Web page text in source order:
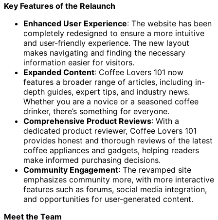
Key Features of the Relaunch
Enhanced User Experience: The website has been
completely redesigned to ensure a more intuitive
and user-friendly experience. The new layout
makes navigating and finding the necessary
information easier for visitors.
Expanded Content: Coffee Lovers 101 now
features a broader range of articles, including in-
depth guides, expert tips, and industry news.
Whether you are a novice or a seasoned coffee
drinker, there’s something for everyone.
Comprehensive Product Reviews: With a
dedicated product reviewer, Coffee Lovers 101
provides honest and thorough reviews of the latest
coffee appliances and gadgets, helping readers
make informed purchasing decisions.
Community Engagement: The revamped site
emphasizes community more, with more interactive
features such as forums, social media integration,
and opportunities for user-generated content.
Meet the Team